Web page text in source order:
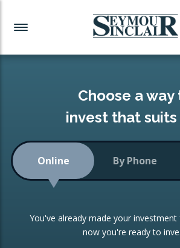
Investment News
Readymade Portfolios
Low-Cost Index Tracking
Portfolio
Investment Trust
Investment Funds
CONSOLIDATING INVESTMENTS:
ISA Transfers
Re-registration
Choose a way
invest that suits
Online By Phone
You've already made your investment
now you're ready to